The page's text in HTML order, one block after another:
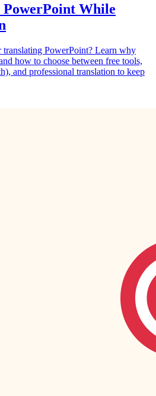
While
PowerPoint? Learn why
how to choose between free tools,
and professional translation to keep